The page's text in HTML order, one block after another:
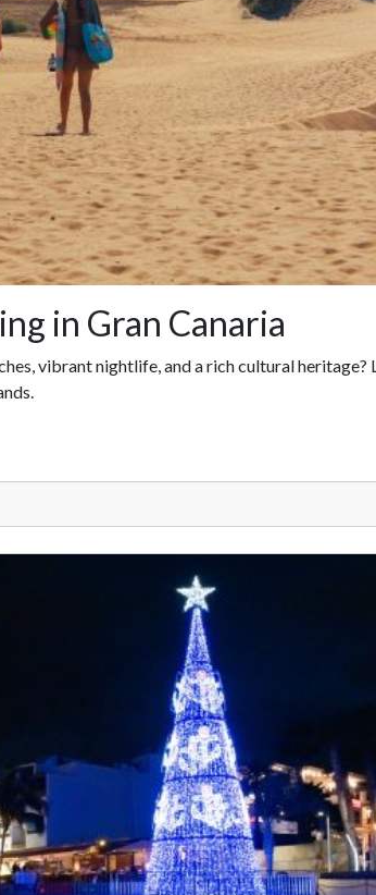
in Gran Canaria
vibrant nightlife, and a rich cultural heritage?